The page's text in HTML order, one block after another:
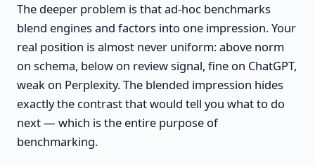
The deeper problem is that ad-hoc benchmarks
blend engines and factors into one impression. Your
real position is almost never uniform: above norm
on schema, below on review signal, fine on ChatGPT,
weak on Perplexity. The blended impression hides
exactly the contrast that would tell you what to do
next — which is the entire purpose of
benchmarking.